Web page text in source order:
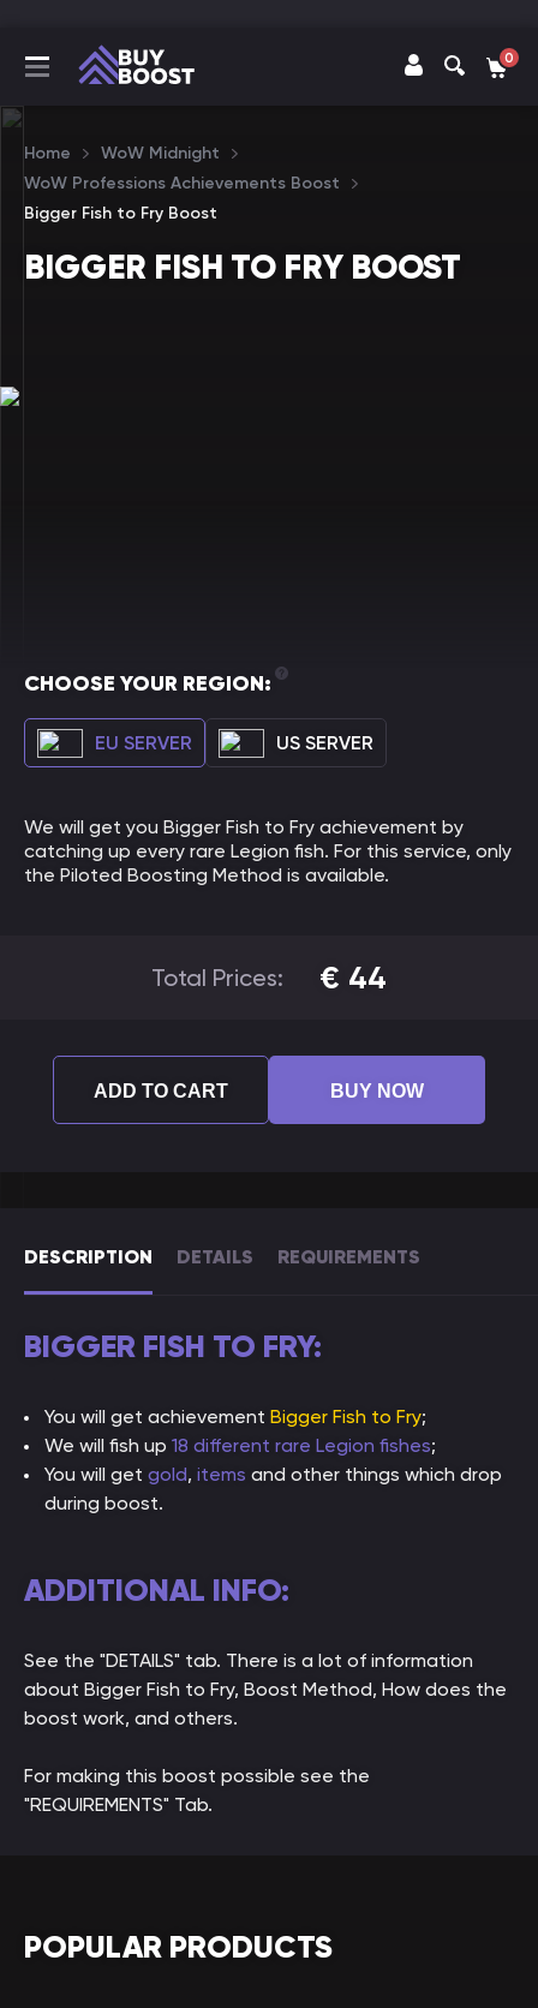
0
Home
WoW Midnight
WoW Professions Achievements Boost
Bigger Fish to Fry Boost
BIGGER FISH TO FRY BOOST
DESCRIPTION DETAILS REQUIREMENTS
BIGGER FISH TO FRY:
You will get achievement Bigger Fish to Fry;
We will fish up 18 different rare Legion fishes;
You will get gold, items and other things which drop
during boost.
ADDITIONAL INFO:
See the "DETAILS" tab. There is a lot of information
about Bigger Fish to Fry, Boost Method, How does the
boost work, and others.
For making this boost possible see the
"REQUIREMENTS" Tab.
CHOOSE YOUR REGION:
EU SERVER US SERVER
We will get you Bigger Fish to Fry achievement by
catching up every rare Legion fish. For this service, only
the Piloted Boosting Method is available.
Total Prices: € 44
ADD TO CART BUY NOW
POPULAR PRODUCTS